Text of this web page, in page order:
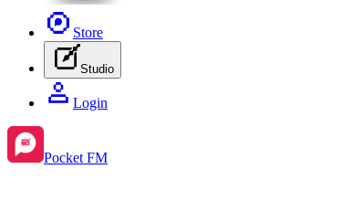
Store
Studio
Login
Pocket FM